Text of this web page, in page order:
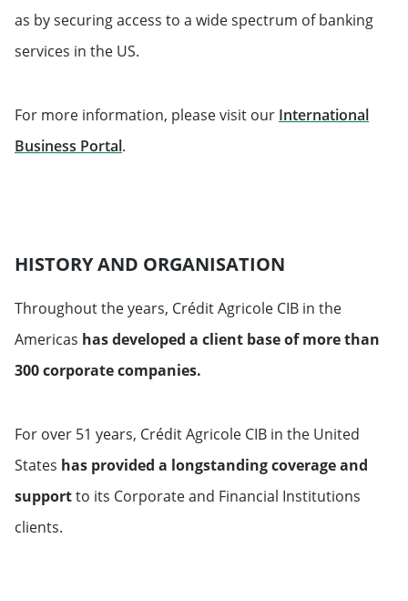
as by securing access to a wide spectrum of banking
services in the US.
For more information, please visit our International
Business PortalWill open in a new tab
.
HISTORY AND ORGANISATION
Throughout the years, Crédit Agricole CIB in the
Americas has developed a client base of more than
300 corporate companies.
For over 51 years, Crédit Agricole CIB in the United
States has provided a longstanding coverage and
supportto its Corporate and Financial Institutions
clients.